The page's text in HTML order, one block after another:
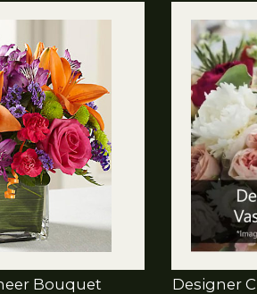
Bouquet Designer